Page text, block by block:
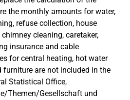
the monthly amounts for water,
refuse collection, house
cleaning, caretaker,
insurance and cable
for central heating, hot water
furniture are not included in the
Statistical Office,
Themen/Gesellschaft und